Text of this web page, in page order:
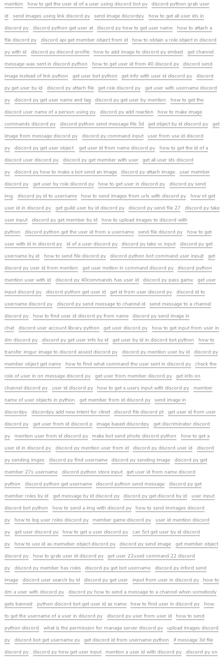
mention
how to get the user id of a user using discord bot py
discord python grab user
id
send images using link discord py send image discordpy
how to get all user ids in
discord py
discord python get user at discord py how to get user name
how to attach a
file discord py
discord api get member object from id
how to obtain a role object in discord
py with id
discord py discord profile how to add image to discord py embed
get channel
message was sent in discord python
how to get user id from 40 discord py
discord send
image instead of link python
get user bot python get info with user id discord py
discord
py get user by id
discord py attach file get role discord py
get user with username discord
py
discord py get user name and tag discord py get user by mention
how to get the
discord user name of a person using py
discord py add reaction
how to make image
commands discord py
discord python send message file 3d get object by id discord py
get
image from message discord py
discord py command input
user from use id discord
py
discord py get user object get user id from name discord py
how to get the id of a
discord user discord py
discord py get member with user
get all user ids discord
py
discord py how to make a bot send an image discord py attach image
user member
discord py
get user by role discord py how to get user in discord py
discord py send
img
discord py id to username how to send images from urls with discord py
how ot get
user id in discord py
get guild user by id discord py discord py send file 27
discord py take
user input
discord py get member by id
how to upload images to discord with
python
discord python get the user id from a username send file discord py
how to get
user with id in discord py
id of a user discord py discord py take vc input
discord py get
username by id
how to send file discord py discord python bot command user inpujt
get
discord py user id from mention
get user metion in command discord py
discord python
mention user with id
discord py 40commands has user id discord py pass game
get user
input discord py
discord python get user id get id from user discord py
discord id to
username discord py
discord py send message to channel id
send message to a channel
discord py
how to find user id discord py from name
discord py send image in
chat
discord user account library python get user discord py
how to get input from user in
dm discord py
discord py get user info by id get user by id in discord bot python
how to
transfer imgur image to discord assest discord py
discord py mention user by id
discord py
member object get name
how to find what command the user sent in discord py
check the
role of user in on message discord py
get user from member discord py
get info on
channel discord py
user id discord py how to get a users input with discord py
member
name of user objects in python
get member from id discord py
send image in
discordpy
discordpy add new intent for clinet discord file discord pt
get user id from user
discord py
get user from id discord p image based discordpy
get discriminator discord
py
mention user from id discord py make bot send photo discord python
how to get a
user id in discord py
discord py mention user from id discord py discord user id
discord
py sending imges
discord py find username discord py sending image
discord py get
member 27s username
discord python store input
get user id from name discord
python
discord python get username discord python send message
discord py get
member roles by id
get message by id discord py discord py get discord by id
user input
discord bot python
how to send a img with discord py
how to send immages discord
py
how to log user roles discord py member game discord py
user id mention discord
py
get user discord py how to get a user discord py
can 5ct get user by id discord
py
how to use id as memeber object discord py discord py send image
get member object
discord py
how to grab user id discord py
get user 22used command 22 discord
py
discord py member has roles discord py get bot username
discord py inford send
image
discord user search by id discord py get user input from user in discord py
how to
dm a user with discord py
discord py how to send a message to a channel when somebody
gets banned
python discord bot get user id as name how to find user in discord py
how
to get the username of a user in discord py
discord py user from user id
how to send
python discord
what is the permission for manage server discord py
upload images discord
py
discord bot get username py get discord id from username python
if message 3d file
discord py
discord py how get user input mention a user id with discord py discord py on